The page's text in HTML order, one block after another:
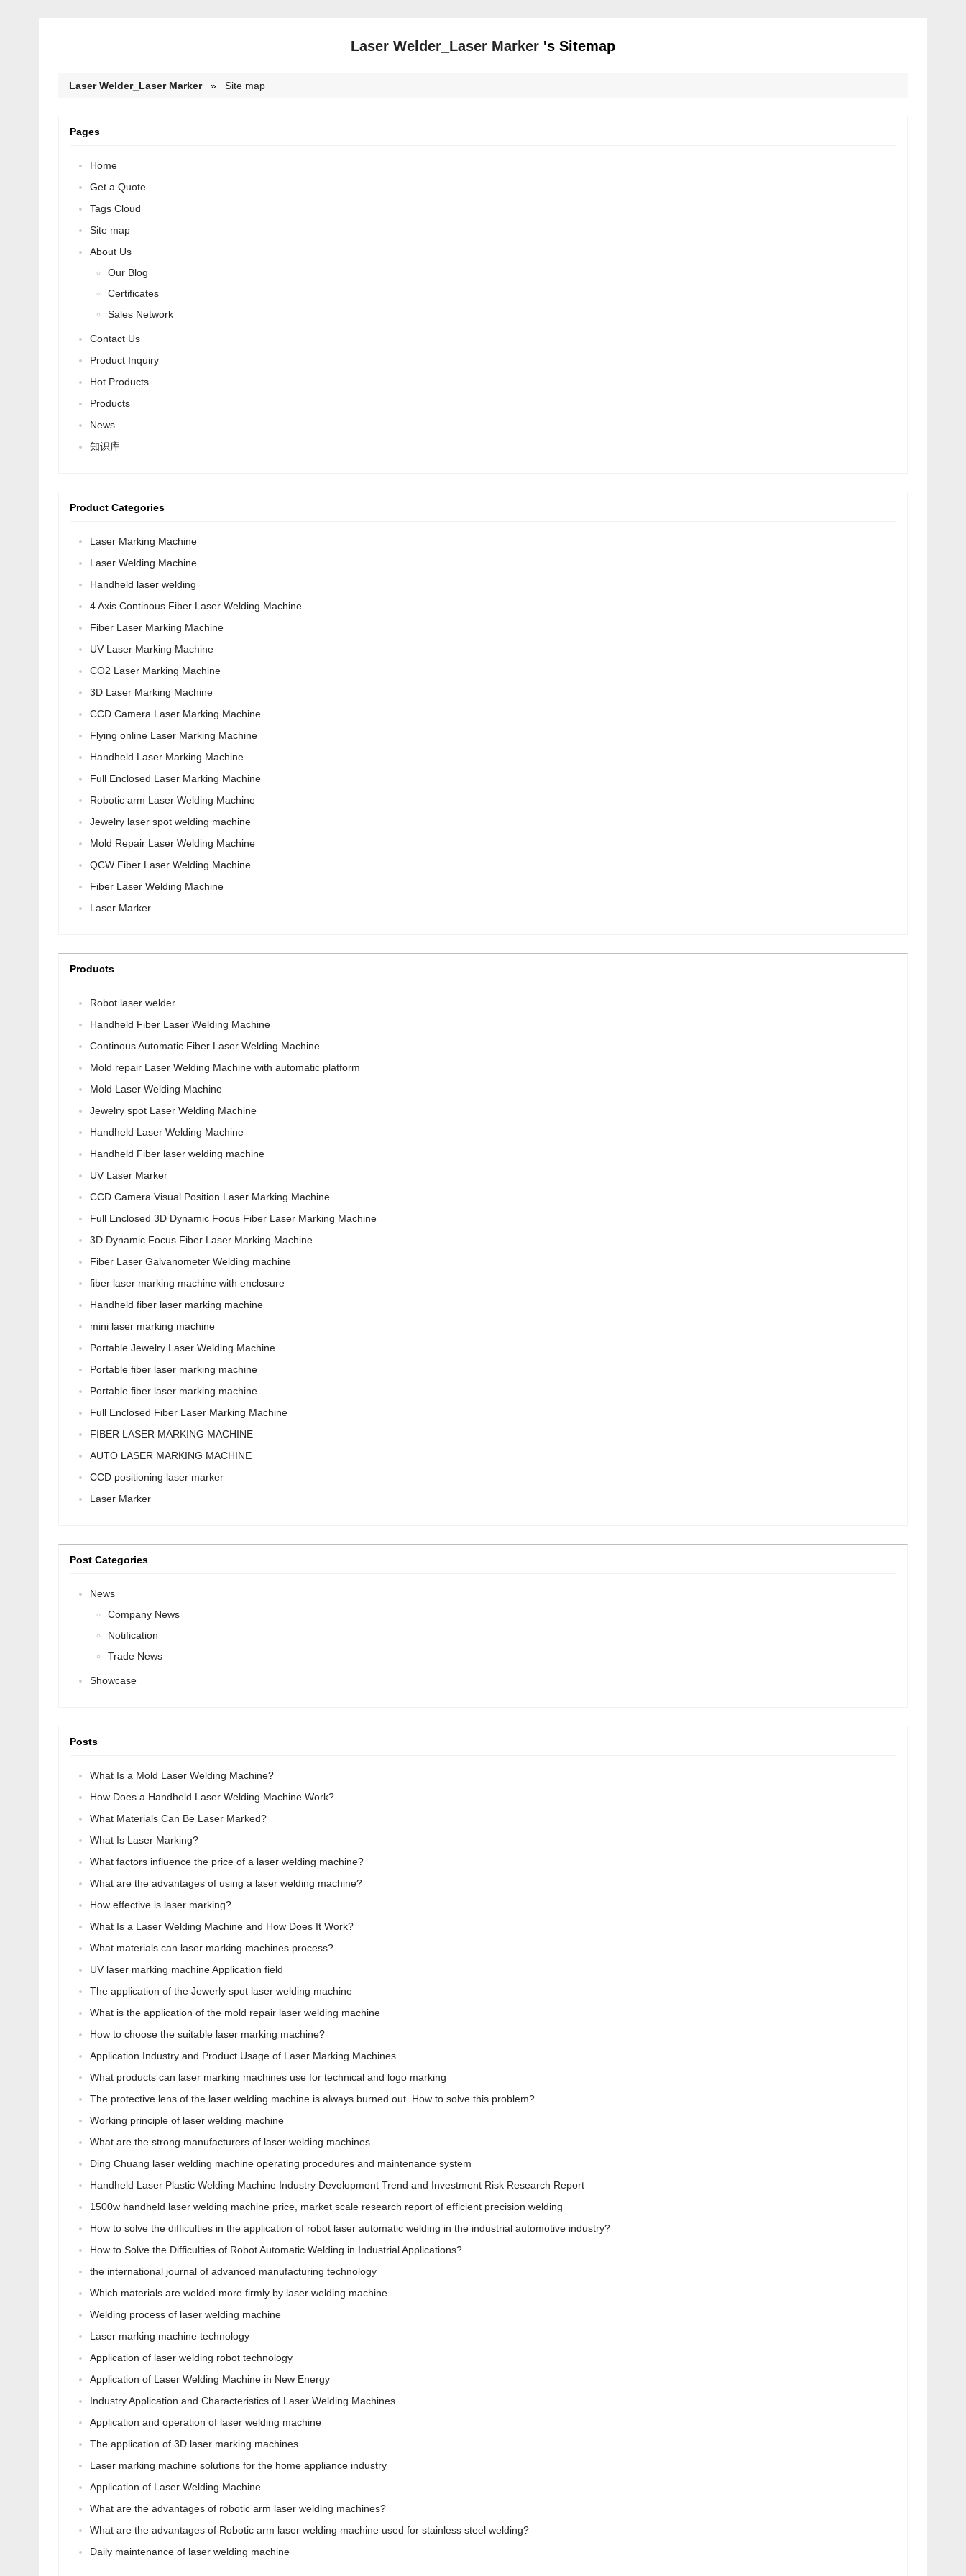
Laser Welder_Laser Marker 's Sitemap
Laser Welder_Laser Marker» Site map
Pages
Home
Get a Quote
Tags Cloud
Site map
About Us
Our Blog
Certificates
Sales Network
Contact Us
Product Inquiry
Hot Products
Products
News
知识库
Product Categories
Laser Marking Machine
Laser Welding Machine
Handheld laser welding
4 Axis Continous Fiber Laser Welding Machine
Fiber Laser Marking Machine
UV Laser Marking Machine
CO2 Laser Marking Machine
3D Laser Marking Machine
CCD Camera Laser Marking Machine
Flying online Laser Marking Machine
Handheld Laser Marking Machine
Full Enclosed Laser Marking Machine
Robotic arm Laser Welding Machine
Jewelry laser spot welding machine
Mold Repair Laser Welding Machine
QCW Fiber Laser Welding Machine
Fiber Laser Welding Machine
Laser Marker
Products
Robot laser welder
Handheld Fiber Laser Welding Machine
Continous Automatic Fiber Laser Welding Machine
Mold repair Laser Welding Machine with automatic platform
Mold Laser Welding Machine
Jewelry spot Laser Welding Machine
Handheld Laser Welding Machine
Handheld Fiber laser welding machine
UV Laser Marker
CCD Camera Visual Position Laser Marking Machine
Full Enclosed 3D Dynamic Focus Fiber Laser Marking Machine
3D Dynamic Focus Fiber Laser Marking Machine
Fiber Laser Galvanometer Welding machine
fiber laser marking machine with enclosure
Handheld fiber laser marking machine
mini laser marking machine
Portable Jewelry Laser Welding Machine
Portable fiber laser marking machine
Portable fiber laser marking machine
Full Enclosed Fiber Laser Marking Machine
FIBER LASER MARKING MACHINE
AUTO LASER MARKING MACHINE
CCD positioning laser marker
Laser Marker
Post Categories
News
Company News
Notification
Trade News
Showcase
Posts
What Is a Mold Laser Welding Machine?
How Does a Handheld Laser Welding Machine Work?
What Materials Can Be Laser Marked?
What Is Laser Marking?
What factors influence the price of a laser welding machine?
What are the advantages of using a laser welding machine?
How effective is laser marking?
What Is a Laser Welding Machine and How Does It Work?
What materials can laser marking machines process?
UV laser marking machine Application field
The application of the Jewerly spot laser welding machine
What is the application of the mold repair laser welding machine
How to choose the suitable laser marking machine?
Application Industry and Product Usage of Laser Marking Machines
What products can laser marking machines use for technical and logo marking
The protective lens of the laser welding machine is always burned out. How to solve this problem?
Working principle of laser welding machine
What are the strong manufacturers of laser welding machines
Ding Chuang laser welding machine operating procedures and maintenance system
Handheld Laser Plastic Welding Machine Industry Development Trend and Investment Risk Research Report
1500w handheld laser welding machine price, market scale research report of efficient precision welding
How to solve the difficulties in the application of robot laser automatic welding in the industrial automotive industry?
How to Solve the Difficulties of Robot Automatic Welding in Industrial Applications?
the international journal of advanced manufacturing technology
Which materials are welded more firmly by laser welding machine
Welding process of laser welding machine
Laser marking machine technology
Application of laser welding robot technology
Application of Laser Welding Machine in New Energy
Industry Application and Characteristics of Laser Welding Machines
Application and operation of laser welding machine
The application of 3D laser marking machines
Laser marking machine solutions for the home appliance industry
Application of Laser Welding Machine
What are the advantages of robotic arm laser welding machines?
What are the advantages of Robotic arm laser welding machine used for stainless steel welding?
Daily maintenance of laser welding machine